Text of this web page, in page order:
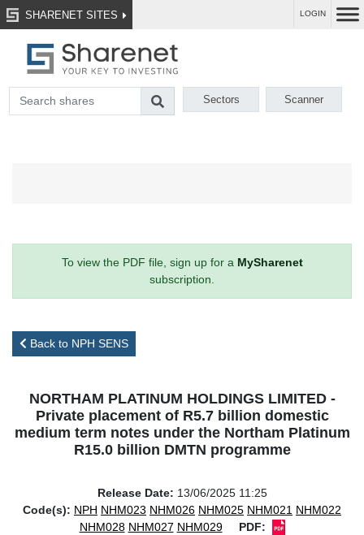
SHARENET SITES LOGIN
Sectors Scanner
To view the PDF file, sign up for a MySharenet
subscription.
Back to NPH SENS
NORTHAM PLATINUM HOLDINGS LIMITED -
Private placement of R5.7 billion domestic
medium term notes under the Northam Platinum
R15.0 billion DMTN programme
Release Date: 13/06/2025 11:25
Code(s): NPH NHM023 NHM026 NHM025 NHM021 NHM022
NHM028 NHM027 NHM029 PDF: